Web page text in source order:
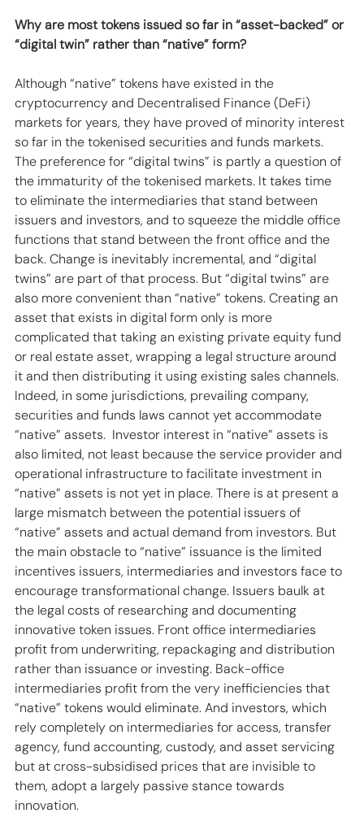
Why are most tokens issued so far in “asset-backed” or
“digital twin” rather than “native” form?
Although “native” tokens have existed in the
cryptocurrency and Decentralised Finance (DeFi)
markets for years, they have proved of minority interest
so far in the tokenised securities and funds markets.
The preference for “digital twins” is partly a question of
the immaturity of the tokenised markets. It takes time
to eliminate the intermediaries that stand between
issuers and investors, and to squeeze the middle office
functions that stand between the front office and the
back. Change is inevitably incremental, and “digital
twins” are part of that process. But “digital twins” are
also more convenient than “native” tokens. Creating an
asset that exists in digital form only is more
complicated that taking an existing private equity fund
or real estate asset, wrapping a legal structure around
it and then distributing it using existing sales channels.
Indeed, in some jurisdictions, prevailing company,
securities and funds laws cannot yet accommodate
“native” assets.  Investor interest in “native” assets is
also limited, not least because the service provider and
operational infrastructure to facilitate investment in
“native” assets is not yet in place. There is at present a
large mismatch between the potential issuers of
“native” assets and actual demand from investors. But
the main obstacle to “native” issuance is the limited
incentives issuers, intermediaries and investors face to
encourage transformational change. Issuers baulk at
the legal costs of researching and documenting
innovative token issues. Front office intermediaries
profit from underwriting, repackaging and distribution
rather than issuance or investing. Back-office
intermediaries profit from the very inefficiencies that
“native” tokens would eliminate. And investors, which
rely completely on intermediaries for access, transfer
agency, fund accounting, custody, and asset servicing
but at cross-subsidised prices that are invisible to
them, adopt a largely passive stance towards
innovation.